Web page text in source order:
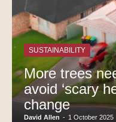
SUSTAINABILITY
More trees
avoid ‘scary
change
David Allen - 1 October 2025